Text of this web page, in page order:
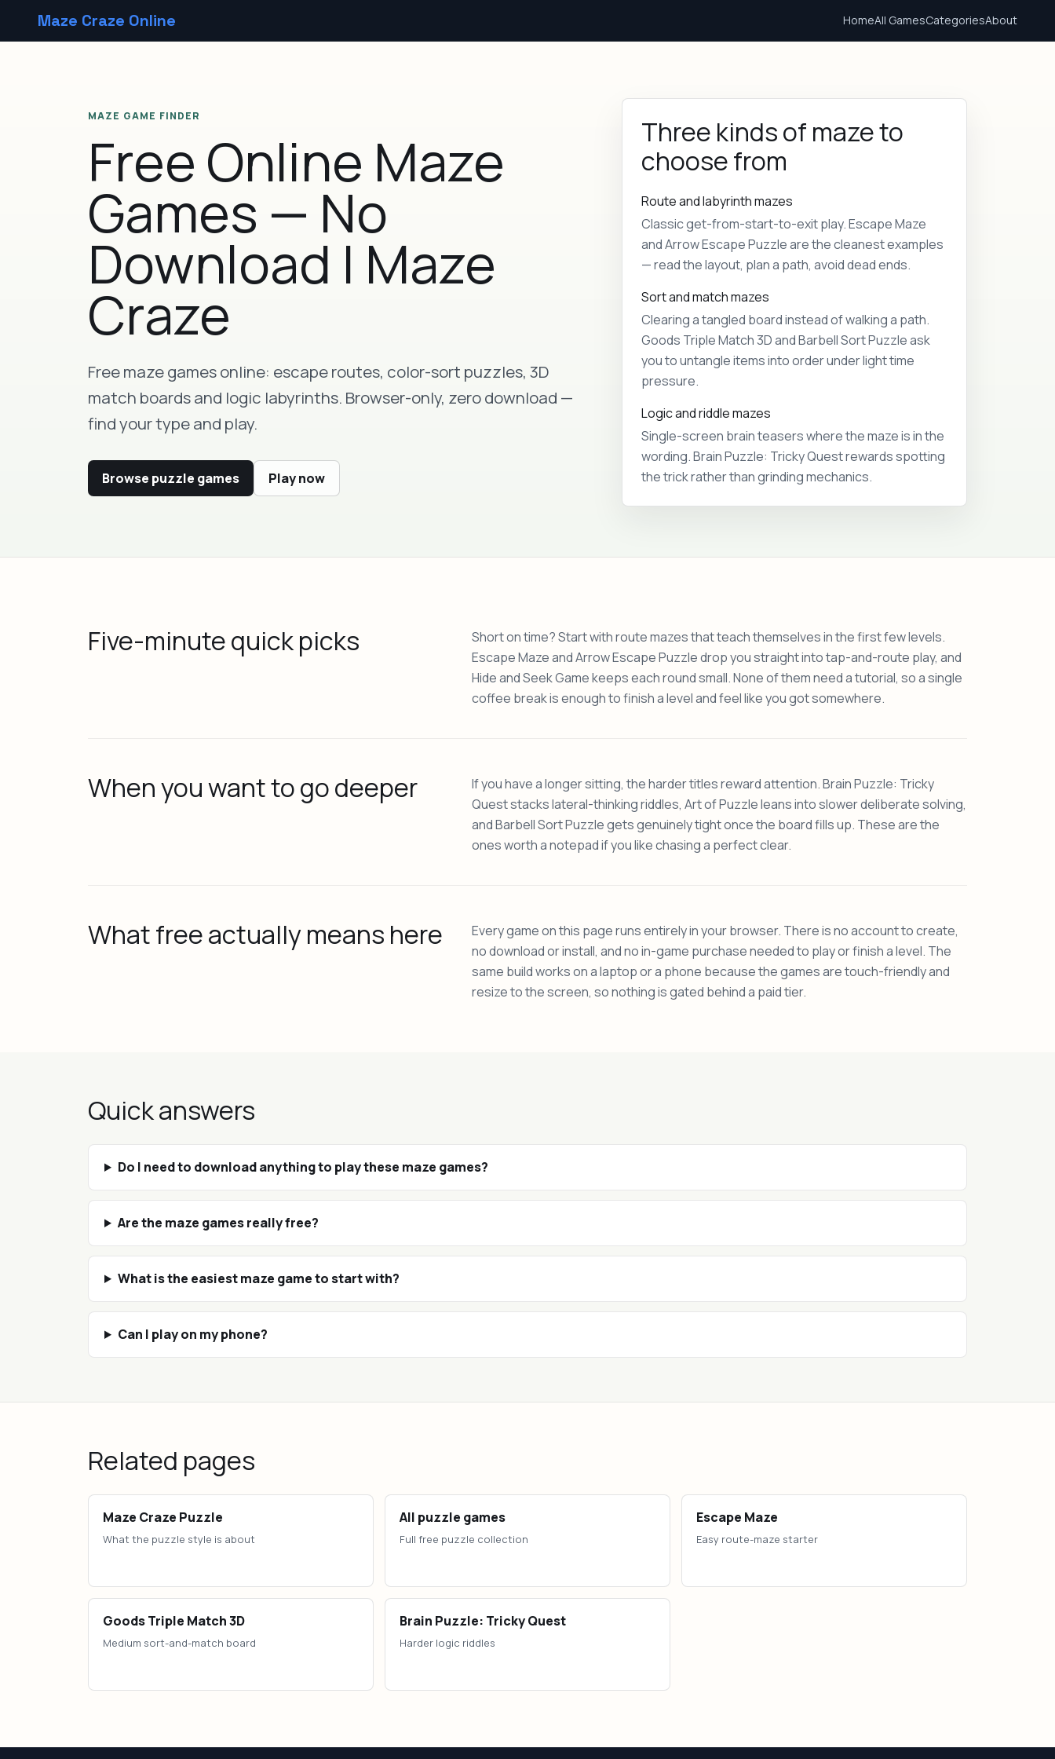
Maze Craze Online HomeAll GamesCategoriesAbout
MAZE GAME FINDER
Free Online Maze
Games — No
Download | Maze
Craze
Free maze games online: escape routes, color-sort puzzles, 3D
match boards and logic labyrinths. Browser-only, zero download —
find your type and play.
Browse puzzle games Play now
Three kinds of maze to
choose from
Route and labyrinth mazes
Classic get-from-start-to-exit play. Escape Maze
and Arrow Escape Puzzle are the cleanest examples
— read the layout, plan a path, avoid dead ends.
Sort and match mazes
Clearing a tangled board instead of walking a path.
Goods Triple Match 3D and Barbell Sort Puzzle ask
you to untangle items into order under light time
pressure.
Logic and riddle mazes
Single-screen brain teasers where the maze is in the
wording. Brain Puzzle: Tricky Quest rewards spotting
the trick rather than grinding mechanics.
Five-minute quick picks
Short on time? Start with route mazes that teach themselves in the first few levels.
Escape Maze and Arrow Escape Puzzle drop you straight into tap-and-route play, and
Hide and Seek Game keeps each round small. None of them need a tutorial, so a single
coffee break is enough to finish a level and feel like you got somewhere.
When you want to go deeper
If you have a longer sitting, the harder titles reward attention. Brain Puzzle: Tricky
Quest stacks lateral-thinking riddles, Art of Puzzle leans into slower deliberate solving,
and Barbell Sort Puzzle gets genuinely tight once the board fills up. These are the
ones worth a notepad if you like chasing a perfect clear.
What free actually means here
Every game on this page runs entirely in your browser. There is no account to create,
no download or install, and no in-game purchase needed to play or finish a level. The
same build works on a laptop or a phone because the games are touch-friendly and
resize to the screen, so nothing is gated behind a paid tier.
Quick answers
Do I need to download anything to play these maze games?
Are the maze games really free?
What is the easiest maze game to start with?
Can I play on my phone?
Related pages
Maze Craze Puzzle
What the puzzle style is about
All puzzle games
Full free puzzle collection
Escape Maze
Easy route-maze starter
Goods Triple Match 3D
Medium sort-and-match board
Brain Puzzle: Tricky Quest
Harder logic riddles